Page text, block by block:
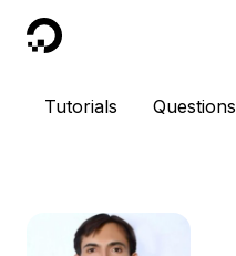
DigitalOcean
Tutorials Questions